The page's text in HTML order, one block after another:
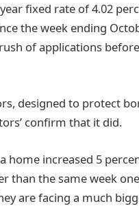
fixed rate of 4.02
the week ending
of applications
designed to protect
confirm that it did.
increased 5
than the same week
are facing a much